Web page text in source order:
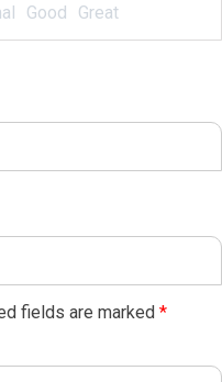
Great
Good
fields are marked *